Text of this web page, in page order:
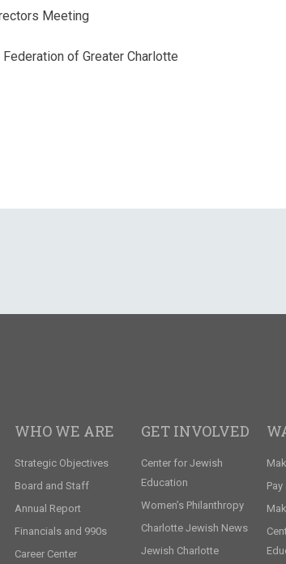
Meeting
of Greater Charlotte
WHO WE ARE
Strategic Objectives
Board and Staff
Annual Report
Financials and 990s
Career Center
GET INVOLVED
Center for Jewish
Education
Women’s Philanthropy
Charlotte Jewish News
Jewish Charlotte